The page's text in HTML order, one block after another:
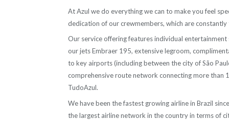
At Azul we do everything we can to make you feel
dedication of our crewmembers, which are
Our service offering features individual
our jets Embraer 195, extensive legroom,
to key airports (including between the city of São
comprehensive route network connecting more than
TudoAzul.
We have been the fastest growing airline in Brazil
the largest airline network in the country in terms of